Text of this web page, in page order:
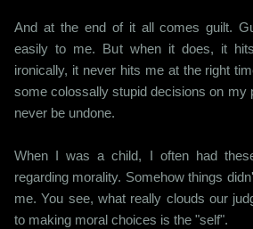
And at the end of it all comes guilt.
easily to me. But when it does, it
ironically, it never hits me at the right
some colossally stupid decisions on my
never be undone.
When I was a child, I often had
regarding morality. Somehow things
me. You see, what really clouds our
to making moral choices is the "self".